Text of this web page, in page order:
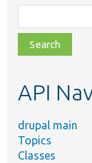
class,
file,
topic,
API
drupal main
Topics
Classes